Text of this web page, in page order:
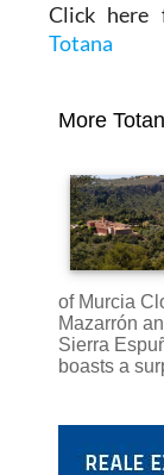
Click here